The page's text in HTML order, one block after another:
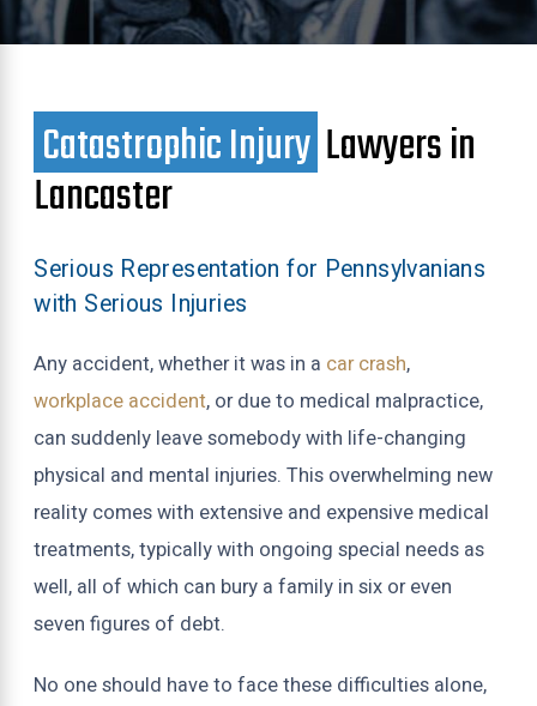
Catastrophic Injury Lawyers in
Lancaster
Serious Representation for Pennsylvanians
with Serious Injuries
Any accident, whether it was in a car crash,
workplace accident, or due to medical malpractice,
can suddenly leave somebody with life-changing
physical and mental injuries. This overwhelming new
reality comes with extensive and expensive medical
treatments, typically with ongoing special needs as
well, all of which can bury a family in six or even
seven figures of debt.
No one should have to face these difficulties alone,